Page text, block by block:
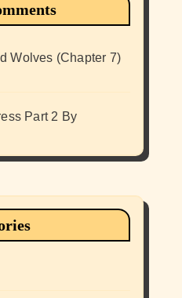
Wolves (Chapter 7)
Part 2 By